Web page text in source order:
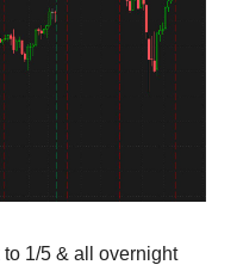
1/5 & all overnight